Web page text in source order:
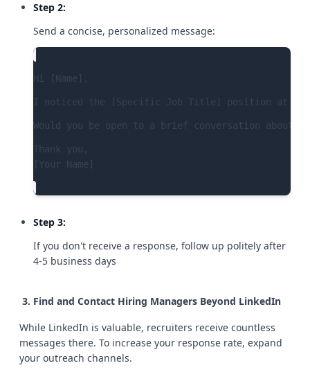
Step 2:
Send a concise, personalized message:
Hi [Name],
I noticed the [Specific Job Title] position at
Would you be open to a brief conversation about
Thank you,
[Your Name]
Step 3:
If you don't receive a response, follow up politely after
4-5 business days
Find and Contact Hiring Managers Beyond LinkedIn
While LinkedIn is valuable, recruiters receive countless
messages there. To increase your response rate, expand
your outreach channels.